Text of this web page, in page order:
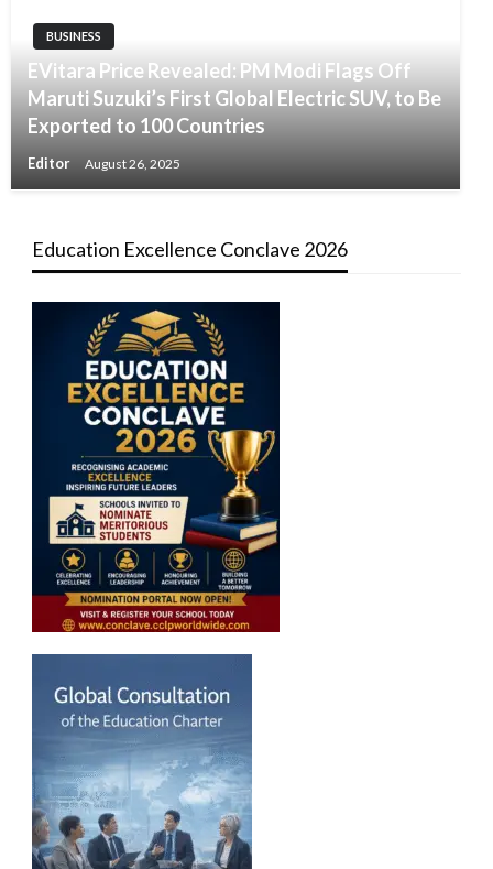
BUSINESS
EVitara Price Revealed: PM Modi Flags Off
Maruti Suzuki’s First Global Electric SUV, to Be
Exported to 100 Countries
Editor August 26, 2025
Education Excellence Conclave 2026